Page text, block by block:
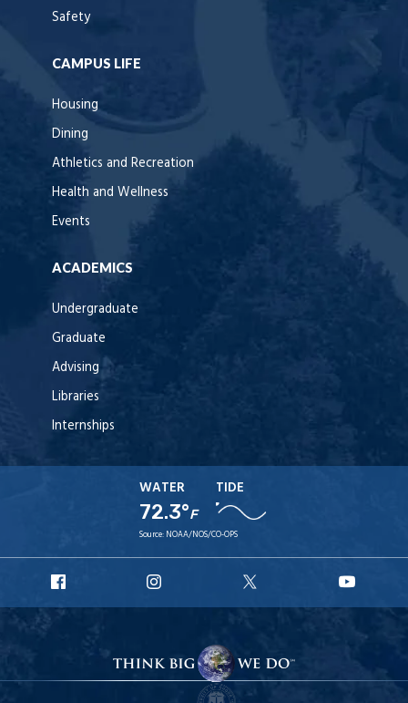
Safety
CAMPUS LIFE
Housing
Dining
Athletics and Recreation
Health and Wellness
Events
ACADEMICS
Undergraduate
Graduate
Advising
Libraries
Internships
WATER
72.3°F
TIDE
Source: NOAA/NOS/CO-OPS
Facebook
Instagram
X